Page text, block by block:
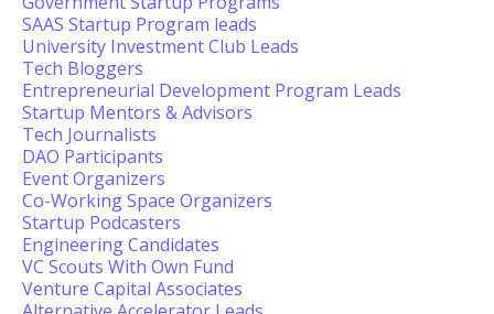
SAAS Startup Program leads
University Investment Club Leads
Tech Bloggers
Entrepreneurial Development Program Leads
Startup Mentors & Advisors
Tech Journalists
DAO Participants
Event Organizers
Co-Working Space Organizers
Startup Podcasters
Engineering Candidates
VC Scouts With Own Fund
Venture Capital Associates